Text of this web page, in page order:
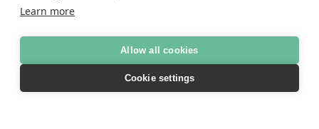
Learn more
Allow all cookies
Cookie settings
About ProArch
© Copyright 2026ProArch